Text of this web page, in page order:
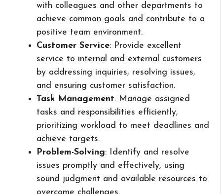
with colleagues and other departments to
achieve common goals and contribute to a
positive team environment.
Customer Service: Provide excellent
service to internal and external customers
by addressing inquiries, resolving issues,
and ensuring customer satisfaction.
Task Management: Manage assigned
tasks and responsibilities efficiently,
prioritizing workload to meet deadlines and
achieve targets.
Problem-Solving: Identify and resolve
issues promptly and effectively, using
sound judgment and available resources to